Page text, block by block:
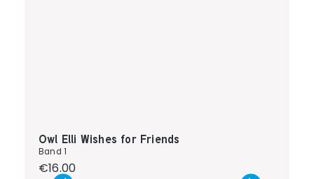
Owl Elli Wishes for Friends
Band 1
Regular price:
€16.00